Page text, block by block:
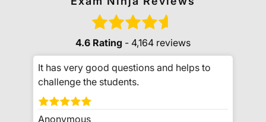
4.6 Rating - 4,164 reviews
It has very good questions and helps to
challenge the students.
Anonymous